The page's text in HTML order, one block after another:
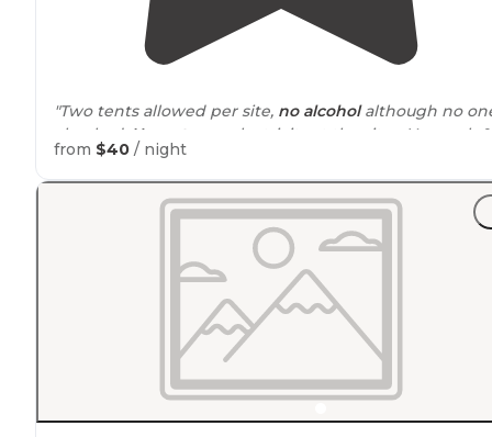
"Two tents allowed per site, no alcoholalthough no
checked. No water
or electricity at the sites. You park &
walk inbut they provide carts. You have to buy
from them."
Campground islocatedin Royalston, MA,
which is a northern part of CentralMassachusetts
the New Hampshireborder."
from $40 / night